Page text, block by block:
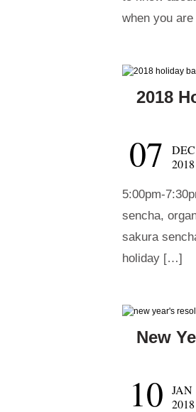
when you
2018
07
DEC
2018
5:00pm-
sencha,
sakura
holiday […]
New
10
JAN
2018